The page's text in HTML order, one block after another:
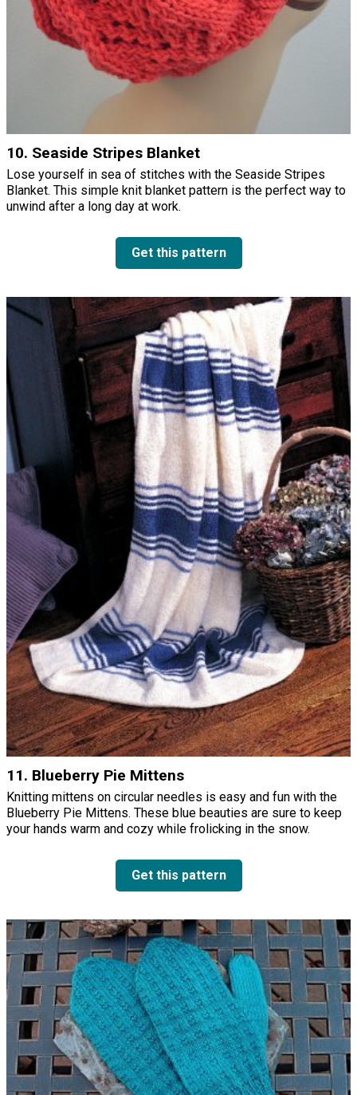
10. Seaside Stripes Blanket
Lose yourself in sea of stitches with the Seaside Stripes
Blanket. This simple knit blanket pattern is the perfect way to
unwind after a long day at work.
Get this pattern
11. Blueberry Pie Mittens
Knitting mittens on circular needles is easy and fun with the
Blueberry Pie Mittens. These blue beauties are sure to keep
your hands warm and cozy while frolicking in the snow.
Get this pattern